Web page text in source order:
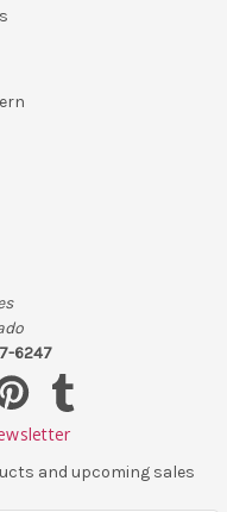
6247
and upcoming sales